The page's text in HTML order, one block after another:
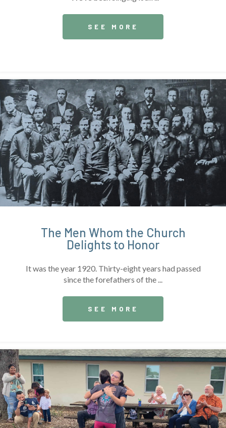
SEE MORE
The Men Whom the Church
Delights to Honor
It was the year 1920. Thirty-eight years had passed
since the forefathers of the ...
SEE MORE